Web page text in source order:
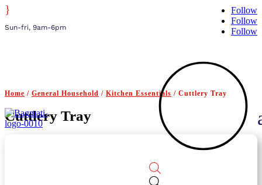
}
Sun-fri, 9am-6pm
Follow
Follow
Follow
Home / General Household / Kitchen Essentials / Cuttlery Tray
Cuttlery Tray